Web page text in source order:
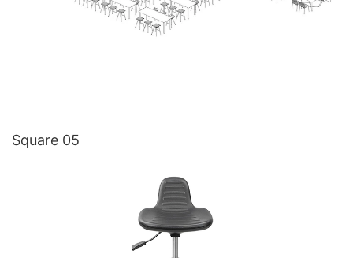
Square 05